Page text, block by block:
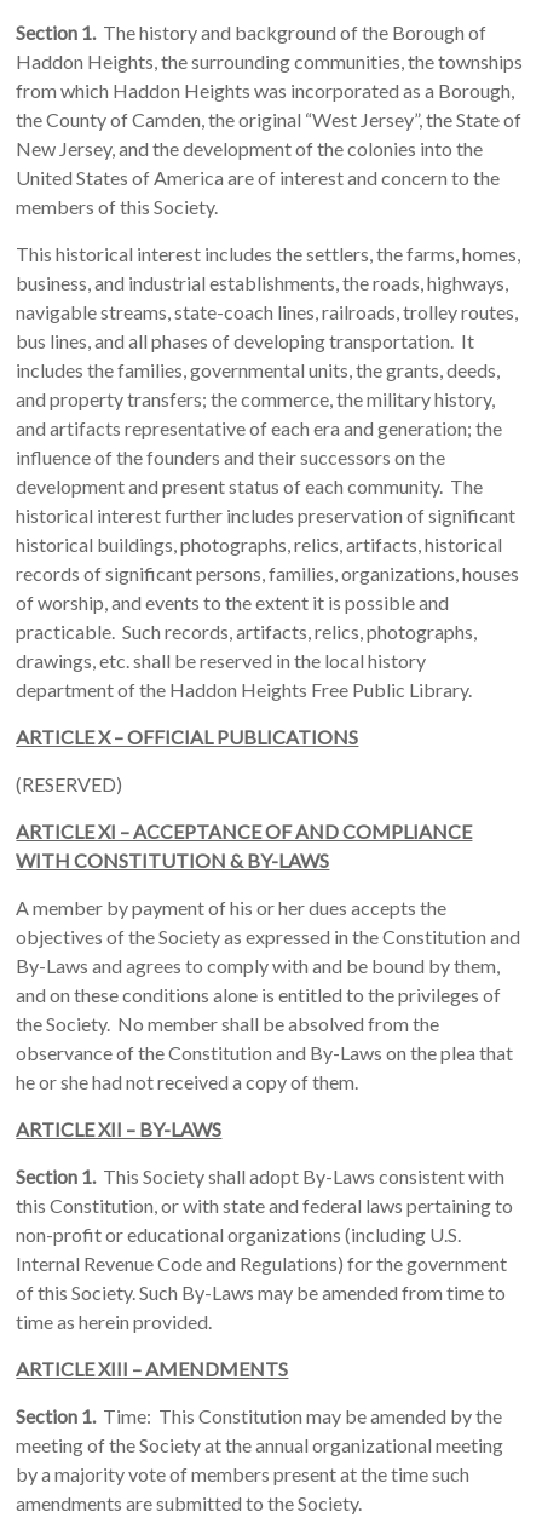
Section 1.The history and background of the Borough of
Haddon Heights, the surrounding communities, the townships
from which Haddon Heights was incorporated as a Borough,
the County of Camden, the original “West Jersey”, the State of
New Jersey, and the development of the colonies into the
United States of America are of interest and concern to the
members of this Society.
This historical interest includes the settlers, the farms, homes,
business, and industrial establishments, the roads, highways,
navigable streams, state-coach lines, railroads, trolley routes,
bus lines, and all phases of developing transportation. It
includes the families, governmental units, the grants, deeds,
and property transfers; the commerce, the military history,
and artifacts representative of each era and generation; the
influence of the founders and their successors on the
development and present status of each community. The
historical interest further includes preservation of significant
historical buildings, photographs, relics, artifacts, historical
records of significant persons, families, organizations, houses
of worship, and events to the extent it is possible and
practicable. Such records, artifacts, relics, photographs,
drawings, etc. shall be reserved in the local history
department of the Haddon Heights Free Public Library.
ARTICLE X – OFFICIAL PUBLICATIONS
(RESERVED)
ARTICLE XI – ACCEPTANCE OF AND COMPLIANCE
WITH CONSTITUTION & BY-LAWS
A member by payment of his or her dues accepts the
objectives of the Society as expressed in the Constitution and
By-Laws and agrees to comply with and be bound by them,
and on these conditions alone is entitled to the privileges of
the Society. No member shall be absolved from the
observance of the Constitution and By-Laws on the plea that
he or she had not received a copy of them.
ARTICLE XII – BY-LAWS
Section 1.This Society shall adopt By-Laws consistent with
this Constitution, or with state and federal laws pertaining to
non-profit or educational organizations (including U.S.
Internal Revenue Code and Regulations) for the government
of this Society. Such By-Laws may be amended from time to
time as herein provided.
ARTICLE XIII – AMENDMENTS
Section 1.Time: This Constitution may be amended by the
meeting of the Society at the annual organizational meeting
by a majority vote of members present at the time such
amendments are submitted to the Society.